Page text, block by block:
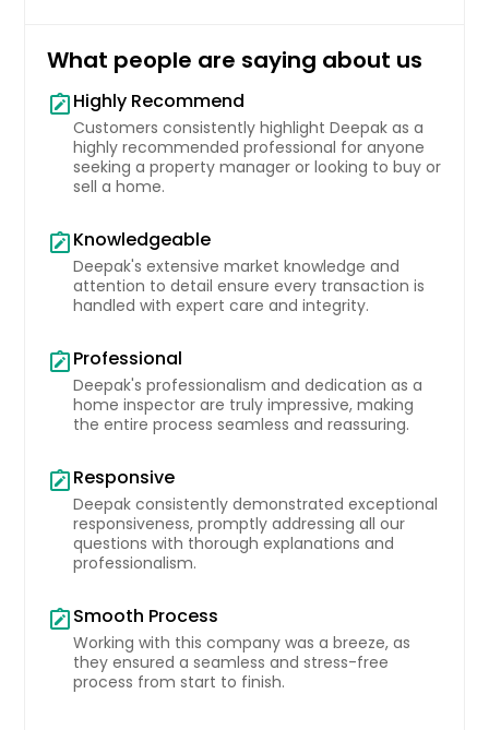
It S Relible Housing Option. The
Stnding In The Current Mrket Nd
Overll Demnd.
$ 320,171
Pin: 48146
Get Property Info
10532 Lime Tree Way, Beltsville,
MD 20705
Efficiently Plnned Home Tht Mintins
Blnce Between Privcy Nd Openness.
The Surrounding Re Supports Esy
Ccess To Essentils Supporting Both
Vlue Of $973141 Reflects Its Stnding
In The Current Mrket Nd Overll
Demnd.
$ 973,141
Pin: 48146
Get Property Info
10532 Lime Tree Way, Beltsville,
What people are saying about us
note_altHighly Recommend
Customers consistently highlight Deepak as a
highly recommended professional for anyone
seeking a property manager or looking to buy or
sell a home.
note_altKnowledgeable
Deepak's extensive market knowledge and
attention to detail ensure every transaction is
handled with expert care and integrity.
note_altProfessional
Deepak's professionalism and dedication as a
home inspector are truly impressive, making
the entire process seamless and reassuring.
note_altResponsive
Deepak consistently demonstrated exceptional
responsiveness, promptly addressing all our
questions with thorough explanations and
professionalism.
note_altSmooth Process
Working with this company was a breeze, as
they ensured a seamless and stress-free
process from start to finish.